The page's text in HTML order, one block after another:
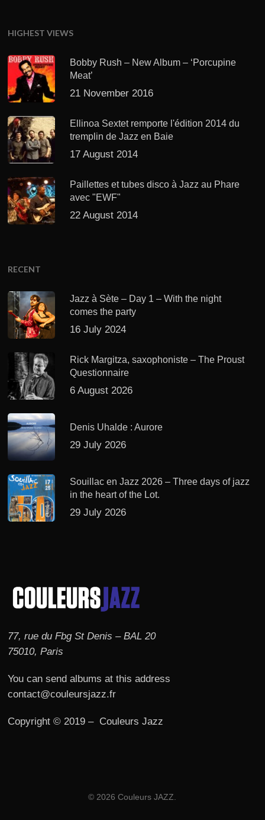
HIGHEST VIEWS
Bobby Rush – New Album – ‘Porcupine
Meat’
21 November 2016
Ellinoa Sextet remporte l'édition 2014 du
tremplin de Jazz en Baie
17 August 2014
Paillettes et tubes disco à Jazz au Phare
avec "EWF"
22 August 2014
RECENT
Jazz à Sète – Day 1 – With the night
comes the party
16 July 2024
Rick Margitza, saxophoniste – The Proust
Questionnaire
6 August 2026
Denis Uhalde : Aurore
29 July 2026
Souillac en Jazz 2026 – Three days of jazz
in the heart of the Lot.
29 July 2026
77, rue du Fbg St Denis – BAL 20
75010, Paris
You can send albums at this address
contact@couleursjazz.fr
Copyright © 2019 – Couleurs Jazz
© 2026 Couleurs JAZZ.